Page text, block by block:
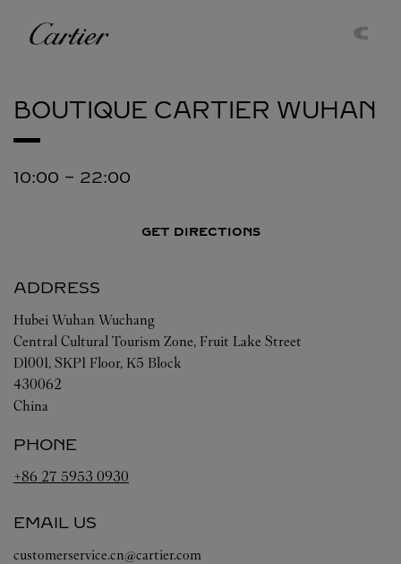
Cartier
BOUTIQUE CARTIER WUHAN
10:00 - 22:00
GET DIRECTIONS
ADDRESS
Hubei Wuhan Wuchang
Central Cultural Tourism Zone, Fruit Lake Street
D1001, SKP1 Floor, K5 Block
430062
China
PHONE
+86 27 5953 0930
EMAIL US
customerservice.cn@cartier.com